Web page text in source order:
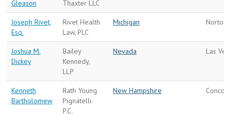
Gleason
Thaxter LLC
Joseph Rivet,
Esq.
Rivet Health
Law, PLC
Michigan Norton
Joshua M.
Dickey
Bailey
Kennedy,
LLP
Nevada Las
Kenneth
Bartholomew
Rath Young
Pignatelli.
P.C.
New Hampshire